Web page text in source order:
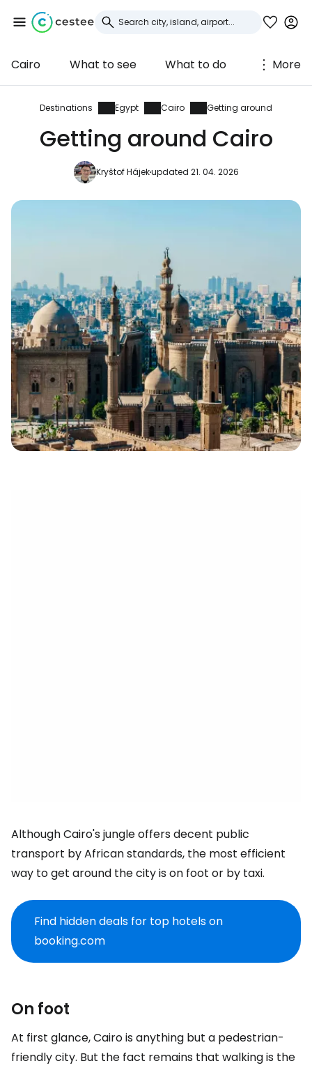
Cairo What to see What to do More
Destinations Egypt Cairo Getting around
Getting around Cairo
Kryštof Hájekupdated 21. 04. 2026
Although Cairo's jungle offers decent public
transport by African standards, the most efficient
way to get around the city is on foot or by taxi.
Find hidden deals for top hotels on
booking.com
On foot
At first glance, Cairo is anything but a pedestrian-
friendly city. But the fact remains that walking is the
Sign in to Cestee
... the worldwide travel community
Continue with Google
Continue with email